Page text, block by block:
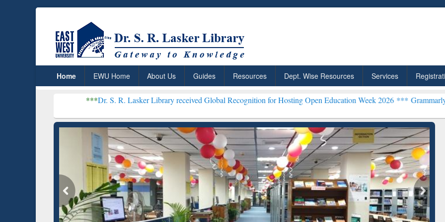
Home EWU Home About Us Guides Resources Dept. Wise Resources Services
Dr. S. R. Lasker Library received Global Recognition for Hosting Open Education Week 2026 ***Grammarly Premium (Edu)
ResearchRabbit: Citation-
Grammarly Premium (Edu)